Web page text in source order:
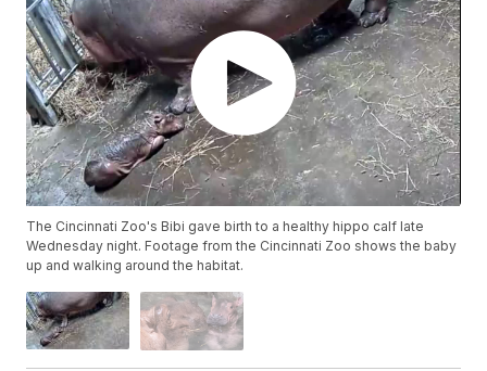
The Cincinnati Zoo's Bibi gave birth to a healthy hippo calf late
Wednesday night. Footage from the Cincinnati Zoo shows the baby
up and walking around the habitat.